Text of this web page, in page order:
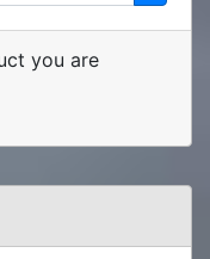
you are